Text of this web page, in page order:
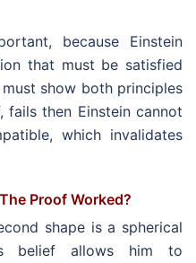
because Einstein
that must be satisfied
show both principles
then Einstein cannot
which invalidates
Proof Worked?
shape is a spherical
belief allows him to